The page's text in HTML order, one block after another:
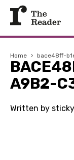
Home › bace48ff-
A9B2-
Written by